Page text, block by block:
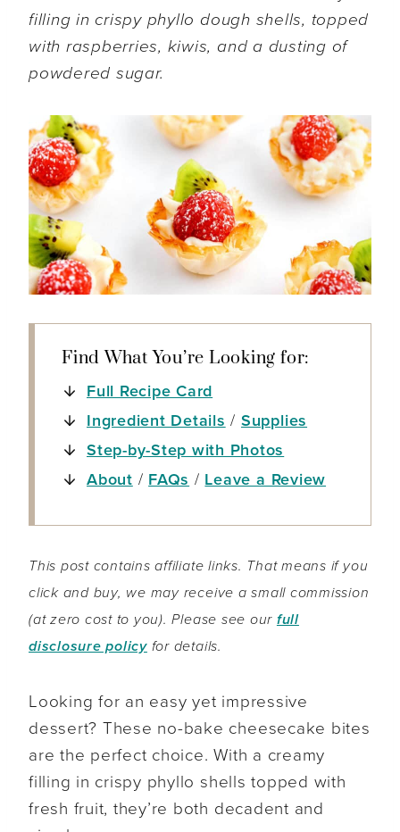
filling in crispy phyllo dough shells, topped
with raspberries, kiwis, and a dusting of
powdered sugar.
Find What You’re Looking for:
Full Recipe Card
Ingredient Details / Supplies
Step-by-Step with Photos
About / FAQs / Leave a Review
This post contains affiliate links. That means if you
click and buy, we may receive a small commission
(at zero cost to you). Please see our full
disclosure policyfor details.
Looking for an easy yet impressive
dessert? These no-bake cheesecake bites
are the perfect choice. With a creamy
filling in crispy phyllo shells topped with
fresh fruit, they’re both decadent and